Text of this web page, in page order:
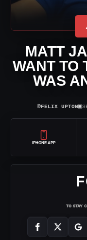
MATT
WANT TO
WAS
⌾FELIX UPTON▣
IPHONE APP
TO STAY